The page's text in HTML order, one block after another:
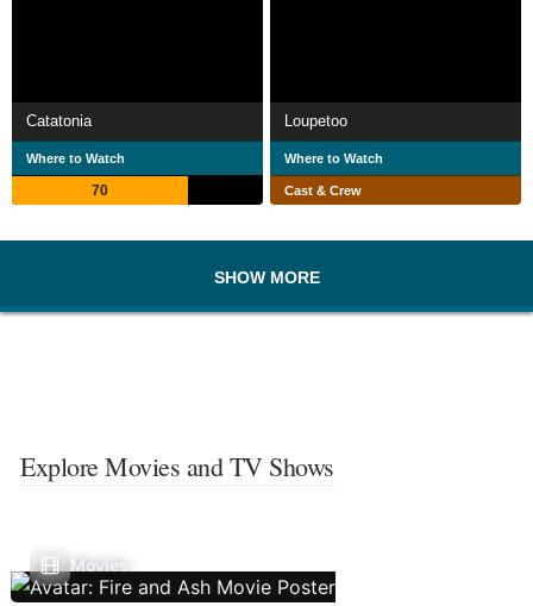
Catatonia
Where to Watch
70
Loupetoo
Where to Watch
Cast & Crew
SHOW MORE
Explore Movies and TV Shows
Movies